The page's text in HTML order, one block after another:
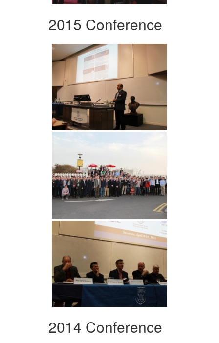
2015 Conference
2014 Conference